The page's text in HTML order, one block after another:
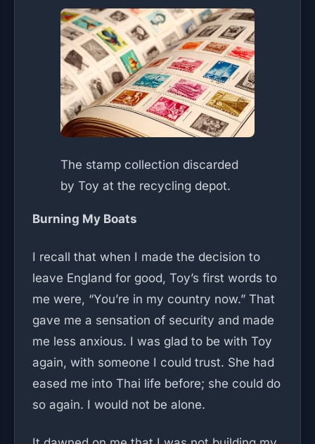
The stamp collection discarded
by Toy at the recycling depot.
Burning My Boats
I recall that when I made the decision to
leave England for good, Toy’s first words to
me were, “You’re in my country now.” That
gave me a sensation of security and made
me less anxious. I was glad to be with Toy
again, with someone I could trust. She had
eased me into Thai life before; she could do
so again. I would not be alone.